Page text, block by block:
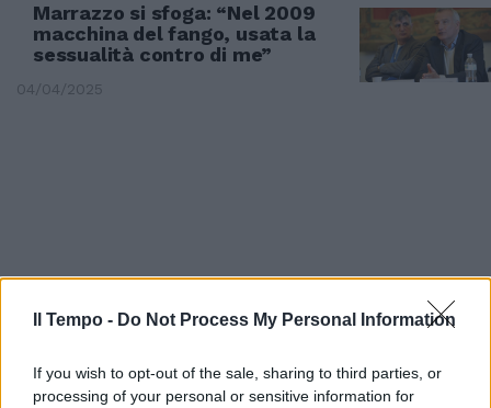
Il Tempo - Do Not Process My Personal Information
If you wish to opt-out of the sale, sharing to third parties, or
processing of your personal or sensitive information for
Marrazzo si sfoga: “Nel 2009
macchina del fango, usata la
sessualità contro di me”
04/04/2025